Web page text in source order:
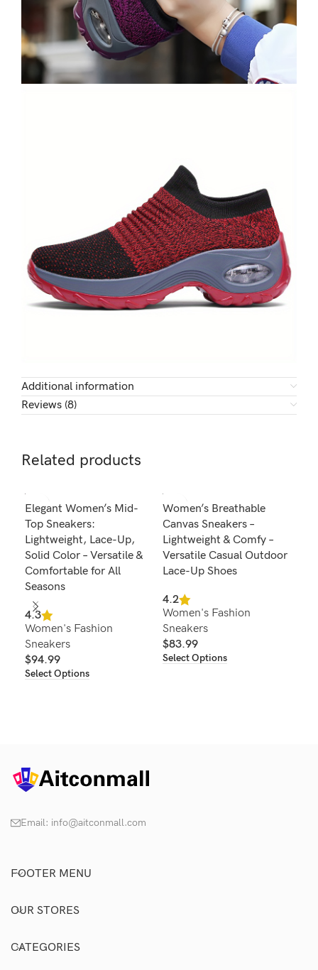
Additional information
Reviews (8)
Related products
Elegant Women’s Mid-
Top Sneakers:
Lightweight, Lace-Up,
Solid Color – Versatile &
Comfortable for All
Seasons
4.3
Women's Fashion
Sneakers
$94.99
Select Options
Women’s Breathable
Canvas Sneakers –
Lightweight & Comfy –
Versatile Casual Outdoor
Lace-Up Shoes
4.2
Women's Fashion
Sneakers
$83.99
Select Options
Email: info@aitconmall.com
FOOTER MENU
OUR STORES
CATEGORIES